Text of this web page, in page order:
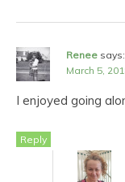
Renee says:
March 5,
I enjoyed going
Reply